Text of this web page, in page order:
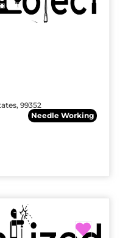
99352
Needle Working